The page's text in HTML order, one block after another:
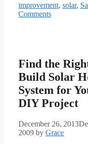
improvement, solar,
Comments
Find the
Build Solar
System for
DIY Project
December 26, 2013
2009 by Grace